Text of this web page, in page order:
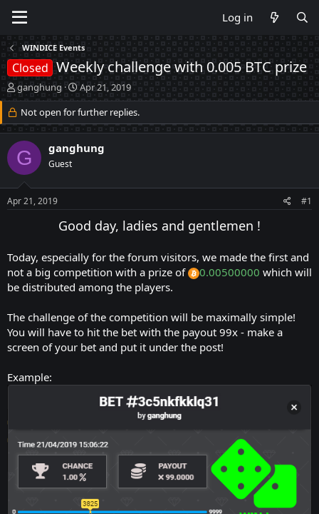
Log in
WINDICE Events
Closed Weekly challenge with 0.005 BTC prize
T
h
r
e
a
d
s
t
a
r
ganghung
S
t
a
r
d
e
Apr 21, 2019
Not open for further replies.
G ganghung
Guest
Apr 21, 2019 #1
Good day, ladies and gentlemen !
Today, especially for the forum visitors, we made the first and
not a big competition with a prize of
0.00500000 which will
be distributed among the players.
The challenge of the competition will be maximally simple!
You will have to hit the bet with the payout 99x - make a
screen of your bet and put it under the post!
Example: